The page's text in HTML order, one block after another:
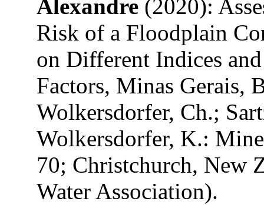
Alexandre (2020):
Risk of a Floodplain
on Different Indices
Factors, Minas Gerais,
Wolkersdorfer, Ch.;
Wolkersdorfer, K.:
70; Christchurch, New
Water Association).